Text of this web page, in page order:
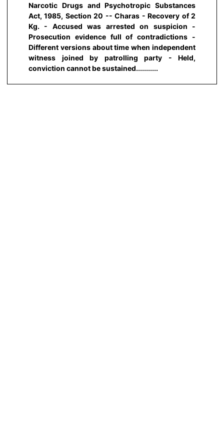
Narcotic Drugs and Psychotropic Substances
Act, 1985, Section 20 -- Charas - Recovery of 2
Kg. - Accused was arrested on suspicion -
Prosecution evidence full of contradictions -
Different versions about time when independent
witness joined by patrolling party - Held,
conviction cannot be sustained...........